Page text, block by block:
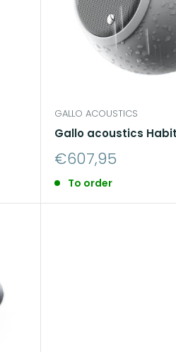
GALLO ACOUSTICS
Gallo acoustics
Sale
€607,95
To order